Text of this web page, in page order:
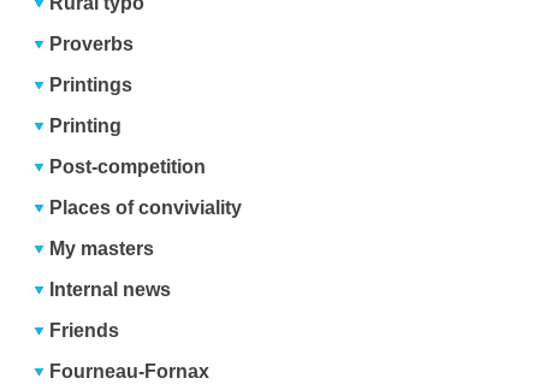
Proverbs
Printings
Printing
Post-competition
Places of conviviality
My masters
Internal news
Friends
Fourneau-Fornax